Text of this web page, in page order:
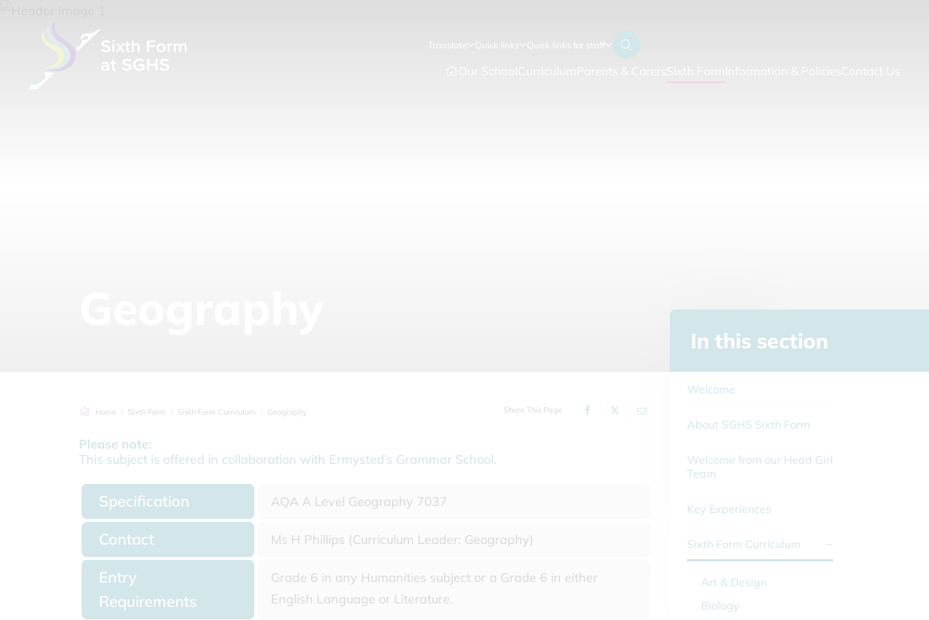
Translate Quick links Quick links for staff
Home Sixth Form Sixth Form Curriculum Geography Share This Page
Please note:
This subject is offered in collaboration with Ermysted’s Grammar School.
Specification AQA A Level Geography 7037
Contact Ms H Phillips (Curriculum Leader: Geography)
Entry
Requirements
Grade 6 in any Humanities subject or a Grade 6 in either
English Language or Literature.
In this section
Welcome
About SGHS Sixth Form
Welcome from our Head Girl
Team
Key Experiences
Sixth Form Curriculum
Art & Design
Biology